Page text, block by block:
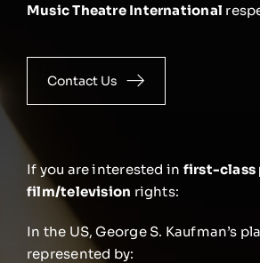
Music Theatre International
Contact Us
If you are interested in first-class
film/television rights:
In the US, George S. Kaufman’s
represented by: